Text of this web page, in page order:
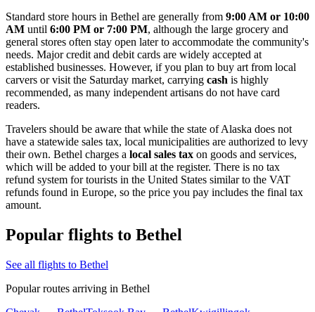
Standard store hours in Bethel are generally from 9:00 AM or 10:00
AM until 6:00 PM or 7:00 PM, although the large grocery and
general stores often stay open later to accommodate the community's
needs. Major credit and debit cards are widely accepted at
established businesses. However, if you plan to buy art from local
carvers or visit the Saturday market, carrying cash is highly
recommended, as many independent artisans do not have card
readers.
Travelers should be aware that while the state of Alaska does not
have a statewide sales tax, local municipalities are authorized to levy
their own. Bethel charges a local sales tax on goods and services,
which will be added to your bill at the register. There is no tax
refund system for tourists in the United States similar to the VAT
refunds found in Europe, so the price you pay includes the final tax
amount.
Popular flights to Bethel
See all flights to Bethel
Popular routes arriving in Bethel